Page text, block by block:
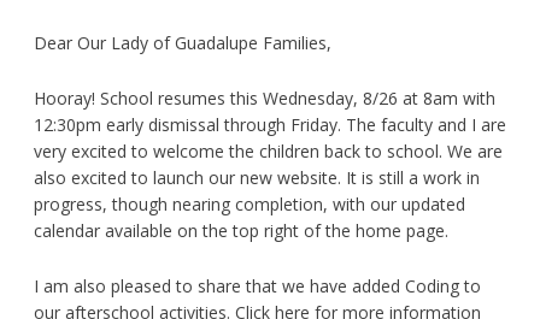
Dear Our Lady of Guadalupe Families,
Hooray! School resumes this Wednesday, 8/26 at 8am with
12:30pm early dismissal through Friday. The faculty and I are
very excited to welcome the children back to school. We are
also excited to launch our new website. It is still a work in
progress, though nearing completion, with our updated
calendar available on the top right of the home page.
I am also pleased to share that we have added Coding to
our afterschool activities. Click here for more information